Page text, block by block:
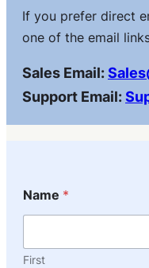
If you prefer direct
one of the email
Sales Email:
Support Email:
Name *
First